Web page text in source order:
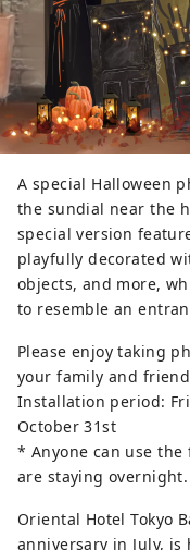
A special Halloween
the sundial near the
special version
playfully decorated
objects, and more,
to resemble an
Please enjoy taking
your family and
Installation period:
October 31st
* Anyone can use
are staying overnight.
Oriental Hotel Tokyo
anniversary in July,